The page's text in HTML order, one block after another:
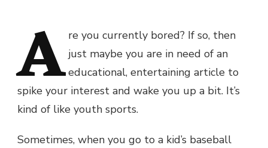
A re you currently bored? If so, then
just maybe you are in need of an
educational, entertaining article to
spike your interest and wake you up a bit. It’s
kind of like youth sports.
Sometimes, when you go to a kid’s baseball